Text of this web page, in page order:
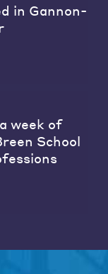
in Gannon-
week of
School